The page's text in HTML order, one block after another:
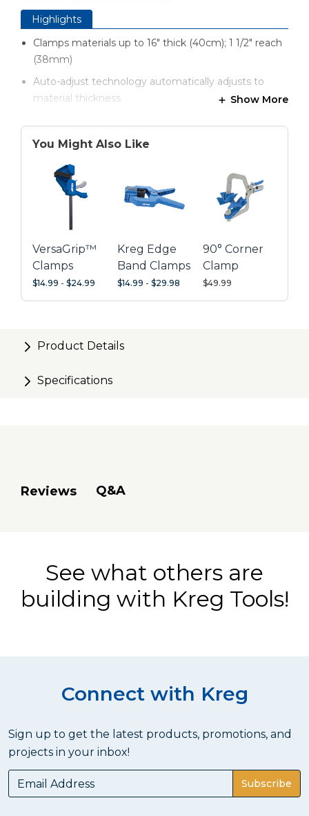
Highlights
Clamps materials up to 16" thick (40cm); 1 1/2" reach
(38mm)
Auto-adjust technology automatically adjusts to
material thickness
thumbscrew
evenly
Ergonomic padded grips prevent hand fatigue
Show More
You Might Also Like
VersaGrip™
Clamps
$14.99 - $24.99
Kreg Edge
Band Clamps
$14.99 -$29.98
90° Corner
Clamp
$49.99
Product Details
Specifications
Reviews Q&A
See what others are
building with Kreg Tools!
Connect with Kreg
Sign up to get the latest products, promotions, and
projects in your inbox!
Subscribe